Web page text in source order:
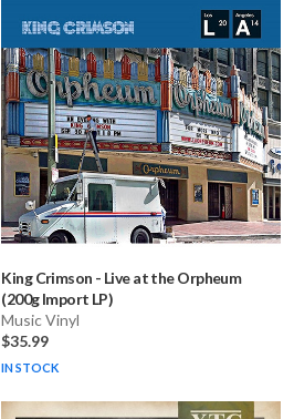
King Crimson - Live at the Orpheum
(200g Import LP)
Music Vinyl
$35.99
IN STOCK